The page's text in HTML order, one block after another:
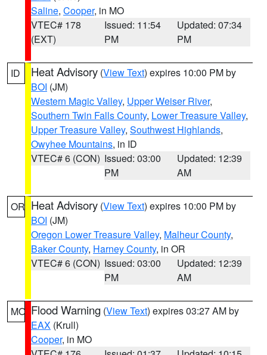
Saline, Cooper, in MO
VTEC# 178
(EXT)
Issued: 11:54
PM
Updated: 07:34
PM
ID Heat Advisory (View Text) expires 10:00 PM by
BOI (JM)
Western Magic Valley, Upper Weiser River,
Southern Twin Falls County, Lower Treasure Valley,
Upper Treasure Valley, Southwest Highlands,
Owyhee Mountains, in ID
VTEC# 6 (CON) Issued: 03:00
PM
Updated: 12:39
AM
OR Heat Advisory (View Text) expires 10:00 PM by
BOI (JM)
Oregon Lower Treasure Valley, Malheur County,
Baker County, Harney County, in OR
VTEC# 6 (CON) Issued: 03:00
PM
Updated: 12:39
AM
MO Flood Warning (View Text) expires 03:27 AM by
EAX (Krull)
Cooper, in MO